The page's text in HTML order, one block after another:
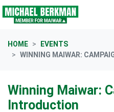
Skip navigation
HOME
EVENTS
WINNING MAIWAR:
Winning Maiwar:
Introduction